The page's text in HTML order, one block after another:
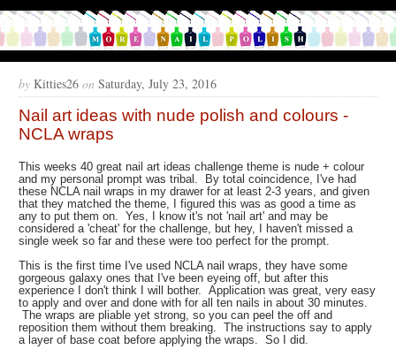
by Kitties26 on Saturday, July 23, 2016
Nail art ideas with nude polish and colours -
NCLA wraps
This weeks 40 great nail art ideas challenge theme is nude + colour
and my personal prompt was tribal. By total coincidence, I've had
these NCLA nail wraps in my drawer for at least 2-3 years, and given
that they matched the theme, I figured this was as good a time as
any to put them on. Yes, I know it's not 'nail art' and may be
considered a 'cheat' for the challenge, but hey, I haven't missed a
single week so far and these were too perfect for the prompt.
This is the first time I've used NCLA nail wraps, they have some
gorgeous galaxy ones that I've been eyeing off, but after this
experience I don't think I will bother. Application was great, very easy
to apply and over and done with for all ten nails in about 30 minutes.
The wraps are pliable yet strong, so you can peel the off and
reposition them without them breaking. The instructions say to apply
a layer of base coat before applying the wraps. So I did.